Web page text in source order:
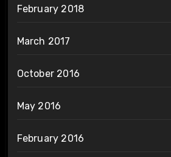
February 2018
March 2017
October 2016
May 2016
February 2016